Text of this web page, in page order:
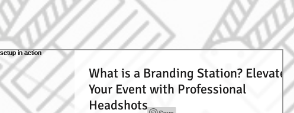
What is a Branding Station? Elevate
Your Event with Professional
Headshots